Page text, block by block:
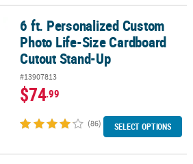
Photo Life-Size Cardboard Cutout
6 ft. Personalized Custom
Photo Life-Size Cardboard
Cutout Stand-Up
#13907813
$74.99
(86) SELECT OPTIONS